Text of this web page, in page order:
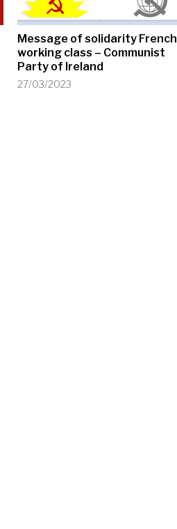
Message of solidarity French
working class – Communist
Party of Ireland
27/03/2023